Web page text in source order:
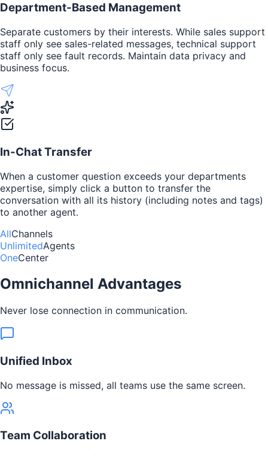
Department-Based Management
Separate customers by their interests. While sales support
staff only see sales-related messages, technical support
staff only see fault records. Maintain data privacy and
business focus.
In-Chat Transfer
When a customer question exceeds your departments
expertise, simply click a button to transfer the
conversation with all its history (including notes and tags)
to another agent.
AllChannels
UnlimitedAgents
OneCenter
Omnichannel Advantages
Never lose connection in communication.
Unified Inbox
No message is missed, all teams use the same screen.
Team Collaboration